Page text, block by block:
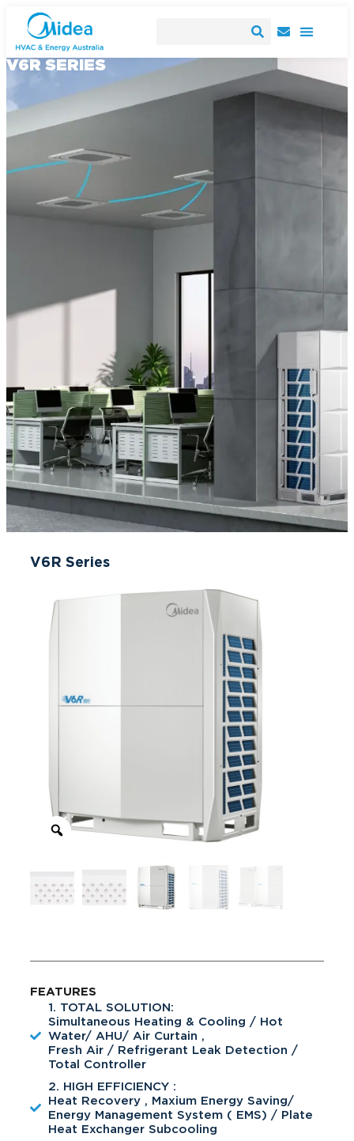
V6R SERIES
V6R Series
FEATURES
1. TOTAL SOLUTION:
Simultaneous Heating & Cooling / Hot
Water/ AHU/ Air Curtain ,
Fresh Air / Refrigerant Leak Detection /
Total Controller
2. HIGH EFFICIENCY :
Heat Recovery , Maxium Energy Saving/
Energy Management System ( EMS) / Plate
Heat Exchanger Subcooling